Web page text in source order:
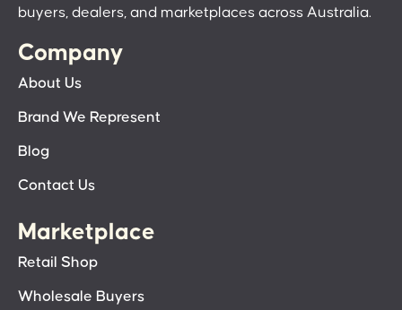
buyers, dealers, and marketplaces across Australia.
Company
About Us
Brand We Represent
Blog
Contact Us
Marketplace
Retail Shop
Wholesale Buyers